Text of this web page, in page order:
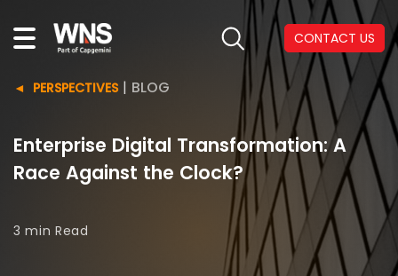
CONTACT US
PERSPECTIVES| BLOG
Enterprise Digital Transformation: A
Race Against the Clock?
3 min Read